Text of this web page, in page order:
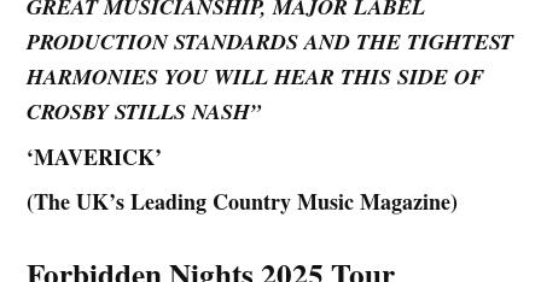
GREAT MUSICIANSHIP, MAJOR LABEL
PRODUCTION STANDARDS AND THE TIGHTEST
HARMONIES YOU WILL HEAR THIS SIDE OF
CROSBY STILLS NASH”
‘MAVERICK’
(The UK’s Leading Country Music Magazine)